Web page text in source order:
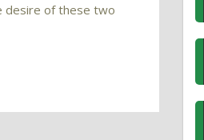
desire of these two